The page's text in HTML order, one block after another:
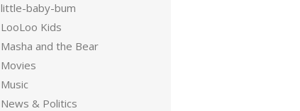
little-baby-bum
LooLoo Kids
Masha and the Bear
Movies
Music
News & Politics